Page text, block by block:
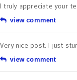
I truly appreciate your
view comment
Very nice post. I just
view comment